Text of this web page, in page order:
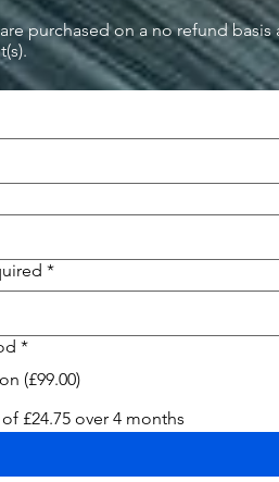
purchased on a no refund
*
*
(£99.00)
£24.75 over 4 months